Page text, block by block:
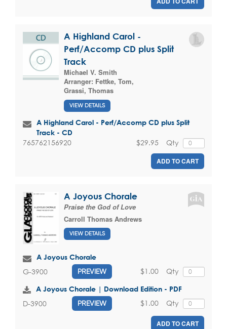
A Highland Carol -
Perf/Accomp CD plus Split
Track
Michael V. Smith
Arranger: Fettke, Tom,
Grassi, Thomas
VIEW DETAILS
A Highland Carol - Perf/Accomp CD plus Split
Track - CD
765762156920 Qty
$29.95
ADD TO CART
A Joyous Chorale
Praise the God of Love
Carroll Thomas Andrews
VIEW DETAILS
A Joyous Chorale
G-3900 PREVIEW Qty
$1.00
A Joyous Chorale | Download Edition - PDF
D-3900 PREVIEW Qty
$1.00
ADD TO CART